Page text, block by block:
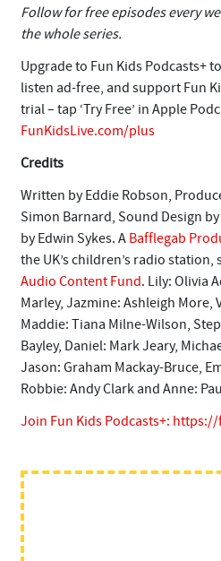
Follow for free episodes every
the whole series.
Upgrade to Fun Kids Podcasts+
listen ad-free, and support Fun
trial – tap ‘Try Free’ in Apple
FunKidsLive.com/plus
Credits
Written by Eddie Robson,
Simon Barnard, Sound Design
by Edwin Sykes. ABafflegab
the UK’s children’s radio
Audio Content Fund. Lily: Olivia
Marley, Jazmine: Ashleigh More,
Maddie: Tiana Milne-Wilson,
Bayley, Daniel: Mark Jeary,
Jason: Graham Mackay-Bruce,
Robbie: Andy Clark and Anne:
Join Fun Kids Podcasts+: https://